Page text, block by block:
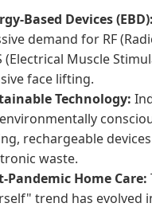
Based Devices (EBD):
demand for RF
(Electrical Muscle
face lifting.
Technology:
rechargeable
waste.
Pandemic Home Care:
trend has evolved